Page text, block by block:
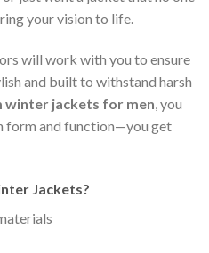
your vision to life.
will work with you to ensure
and built to withstand harsh
winter jackets for men , you
form and function—you get
Jackets?